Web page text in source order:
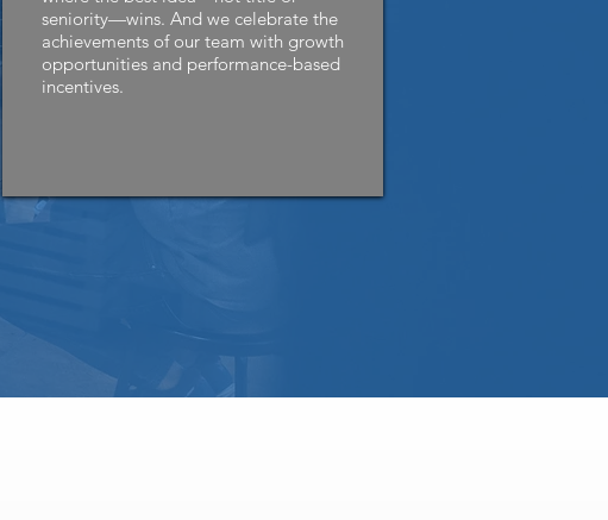
seniority—wins. And we celebrate the
achievements of our team with growth
opportunities and performance-based
incentives.